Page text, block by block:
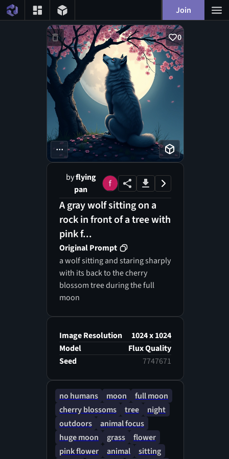
Join
0
...
byflying
pan
A gray wolf sitting on a
rock in front of a tree with
pink f...
Original Prompt
a wolf sitting and staring sharply
with its back to the cherry
blossom tree during the full
moon
Image Resolution
1024 x 1024
Model
Flux Quality
Seed
7747671
no humans moon
full moon
cherry blossoms
tree
night
outdoors
animal focus
huge moon
grass
flower
pink flower
animal sitting